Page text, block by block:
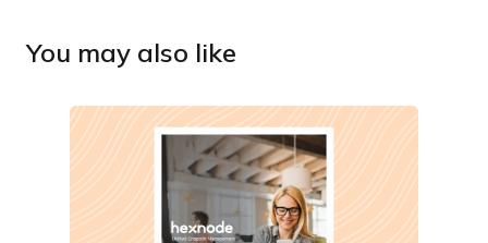
You may also like